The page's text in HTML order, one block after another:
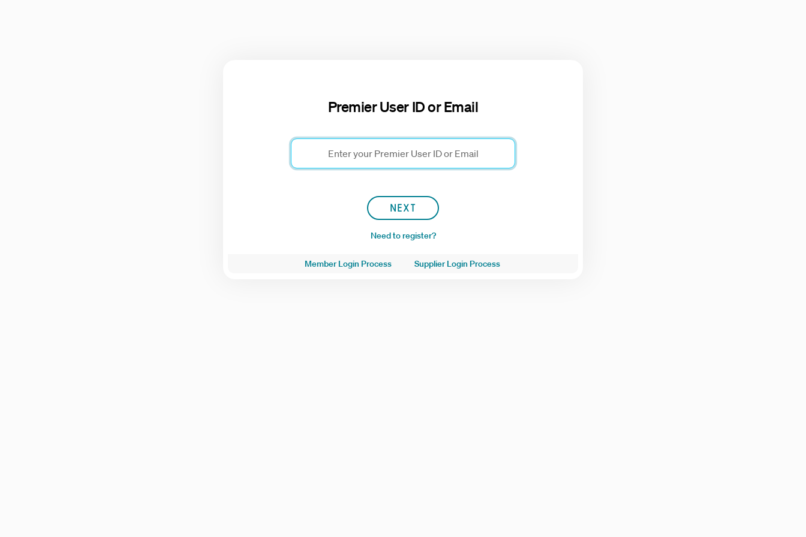
Premier User ID or Email
NEXT
Need to register?
Member Login Process Supplier Login Process